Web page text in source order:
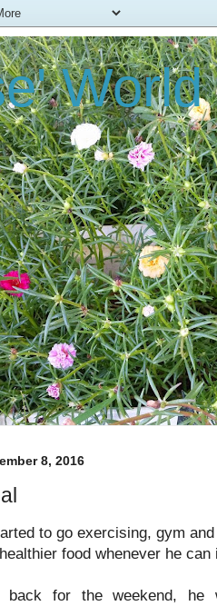
World
8, 2016
to go exercising, gym
food whenever he
for the weekend, he